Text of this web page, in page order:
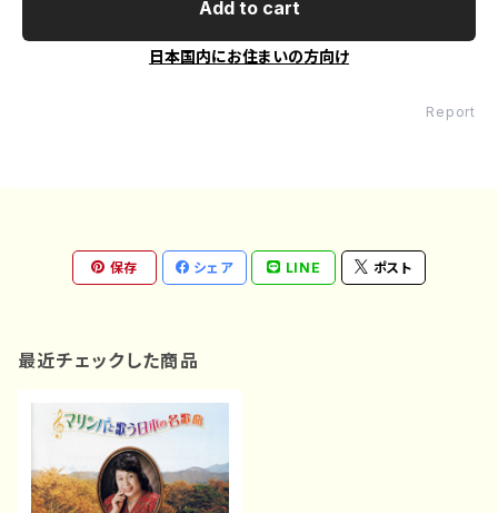
Add to cart
日本国内にお住まいの方向け
Report
保存 シェア LINE ポスト
最近チェックした商品